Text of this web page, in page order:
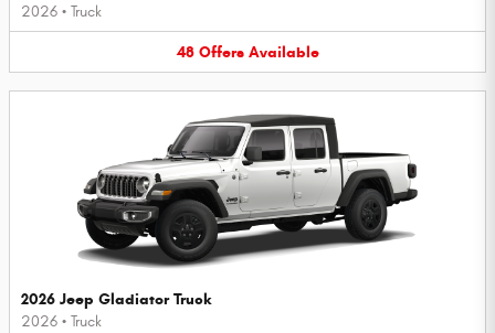
2026 • Truck
48 Offers Available
2026 Jeep Gladiator Truck
2026 • Truck